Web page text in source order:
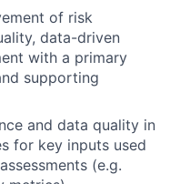
of risk
data-driven
with a primary
supporting
and data quality in
for key inputs used
(e.g.